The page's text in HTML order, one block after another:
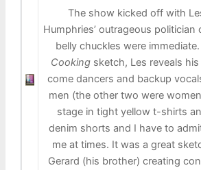
The show kicked off with
Humphries’ outrageous
belly chuckles were
Cookingsketch, Les reveals
come dancers and backup
men (the other two were
stage in tight yellow t-shirts
denim shorts and I have to
me at times. It was a great
Gerard (his brother) creating